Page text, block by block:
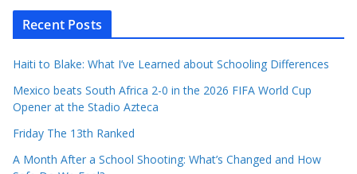
Recent Posts
Haiti to Blake: What I’ve Learned about Schooling Differences
Mexico beats South Africa 2-0 in the 2026 FIFA World Cup
Opener at the Stadio Azteca
Friday The 13th Ranked
A Month After a School Shooting: What’s Changed and How